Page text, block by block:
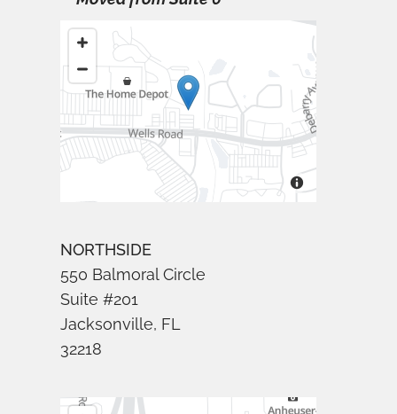
NORTHSIDE
550 Balmoral Circle
Suite #201
Jacksonville, FL
32218